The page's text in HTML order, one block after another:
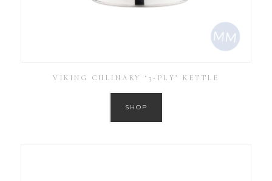
VIKING CULINARY ‘3-PLY’ KETTLE
SHOP